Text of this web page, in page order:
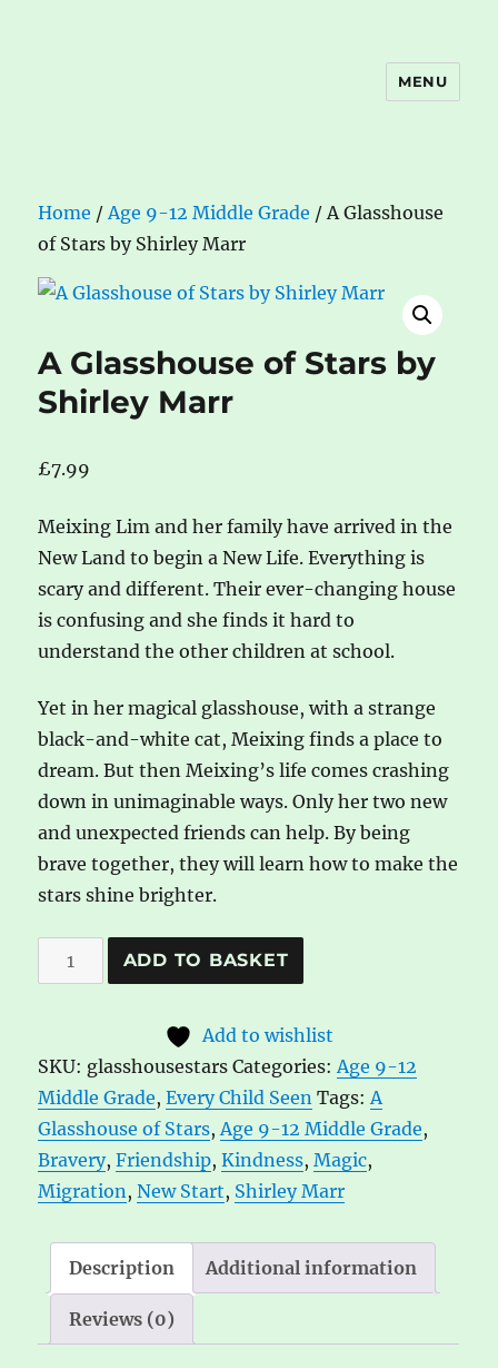
MENU
Home /Age 9-12 Middle Grade / A Glasshouse
of Stars by Shirley Marr
A Glasshouse of Stars by
Shirley Marr
£7.99
Meixing Lim and her family have arrived in the
New Land to begin a New Life. Everything is
scary and different. Their ever-changing house
is confusing and she finds it hard to
understand the other children at school.
Yet in her magical glasshouse, with a strange
black-and-white cat, Meixing finds a place to
dream. But then Meixing’s life comes crashing
down in unimaginable ways. Only her two new
and unexpected friends can help. By being
brave together, they will learn how to make the
stars shine brighter.
Glasshouse
by
Shirley
Marr
quantity
ADD TO BASKET
e
r
n
a
t
i
e
:
Add to wishlist
SKU: glasshousestars Categories: Age 9-12
Middle Grade,Every Child Seen Tags: A
Glasshouse of Stars, Age 9-12 Middle Grade,
Bravery,Friendship,Kindness,Magic,
Migration ,New Start, Shirley Marr
Description Additional information
Reviews (0)